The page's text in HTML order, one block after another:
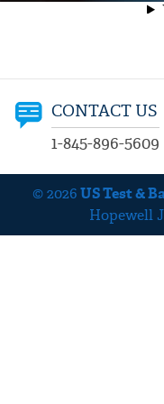
CONTACT US
1-845-896-5609
© 2026US Test &
Hopewell